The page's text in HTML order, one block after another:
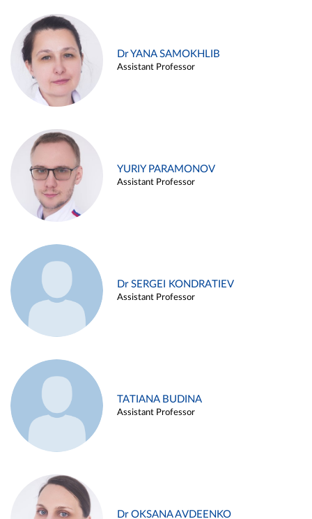
Dr YANA SAMOKHLIB
Assistant Professor
YURIY PARAMONOV
Assistant Professor
Dr SERGEI KONDRATIEV
Assistant Professor
TATIANA BUDINA
Assistant Professor
Dr OKSANA AVDEENKO